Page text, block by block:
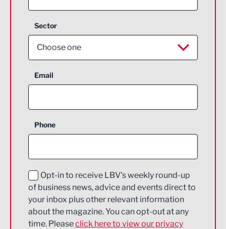
Sector
Choose one
Aerospace
Construction
Education and Skills
Energy
Engineering
Email
Phone
Opt-in to receive LBV's weekly round-up
of business news, advice and events direct to
your inbox plus other relevant information
about the magazine. You can opt-out at any
time. Pleaseclick here to view our privacy